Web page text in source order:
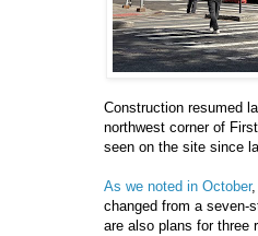
Construction resumed
northwest corner of
seen on the site since
As we noted in October,
changed from a seven-
are also plans for three